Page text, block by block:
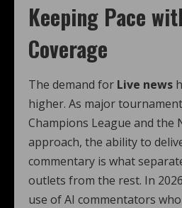
Keeping Pace
Coverage
The demand for Live news
higher. As major
Champions League and the
approach, the ability to
commentary is what
outlets from the rest. In
use of AI commentators